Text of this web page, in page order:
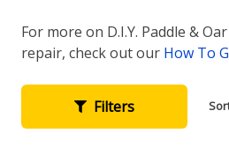
For more on D.I.Y. Paddle &
repair, check out our How To
Filters